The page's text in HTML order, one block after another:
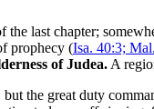
the last chapter;
prophecy (Isa. 40:3;
of Judea. A
the great duty